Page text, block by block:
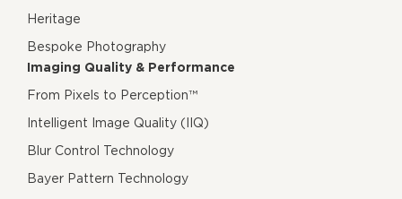
Heritage
Bespoke Photography
Imaging Quality & Performance
From Pixels to Perception™
Intelligent Image Quality (IIQ)
Blur Control Technology
Bayer Pattern Technology